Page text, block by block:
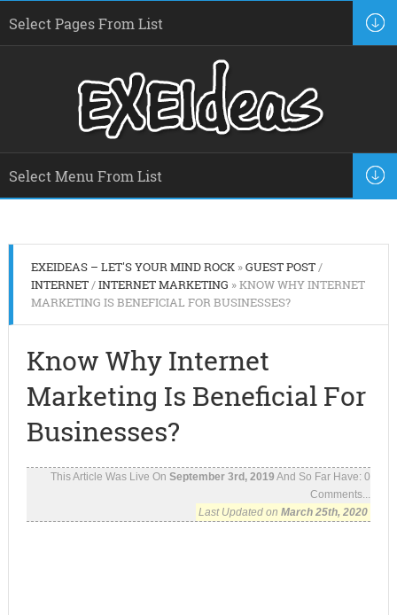
EXEIDEAS – LET'S YOUR MIND ROCK»GUEST POST/
INTERNET/INTERNET MARKETING » KNOW WHY INTERNET
MARKETING IS BENEFICIAL FOR BUSINESSES?
Know Why Internet
Marketing Is Beneficial For
Businesses?
This Article Was Live OnSeptember 3rd, 2019 And So Far Have:0
Comments...
Last Updated onMarch 25th, 2020